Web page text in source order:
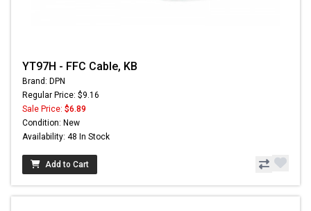
YT97H - FFC Cable, KB
Brand: DPN
Regular Price: $9.16
Sale Price: $6.89
Condition: New
Availability: 48 In Stock
Add to Cart